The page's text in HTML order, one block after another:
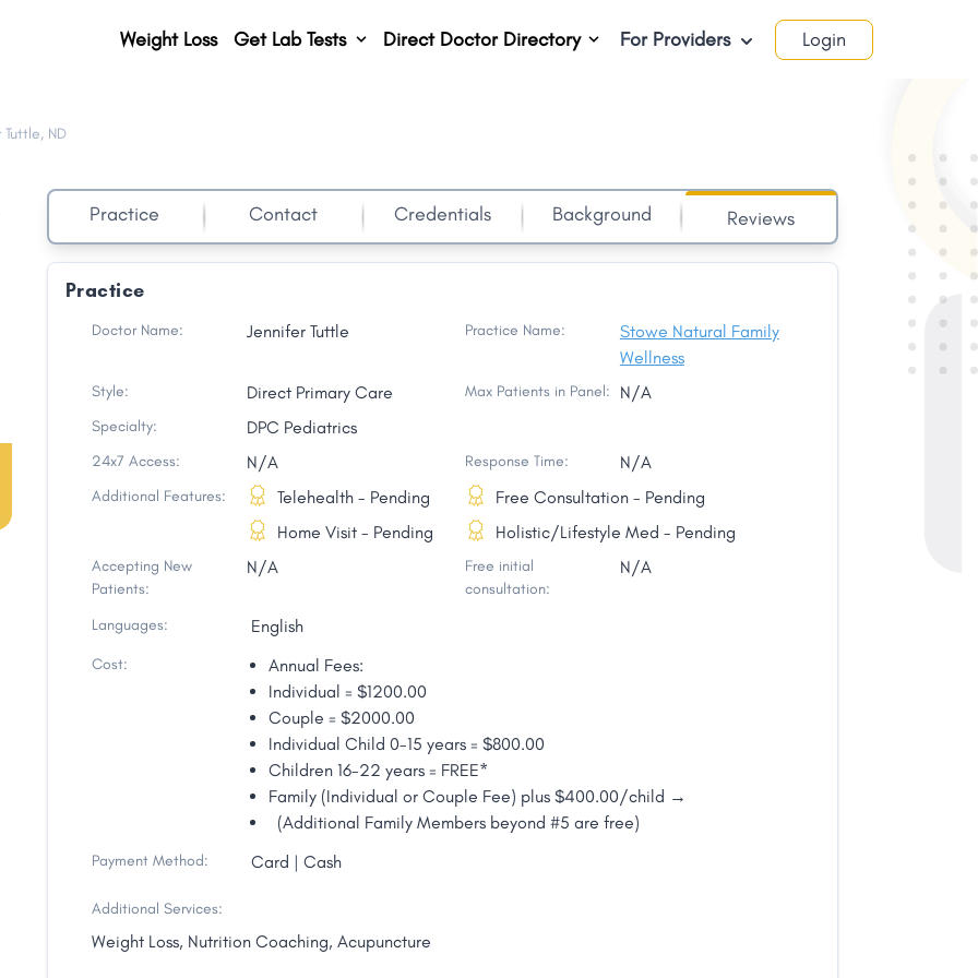
ND
Practice Contact Credentials Background Reviews
Practice
Doctor Name: Jennifer Tuttle Practice Name:
Stowe Natural Family
Wellness
Style: Direct Primary Care Max Patients in Panel: N/A
Specialty: DPC Pediatrics
24x7 Access: N/A Response Time: N/A
Additional Features:
Telehealth - Pending
Home Visit - Pending
Free Consultation - Pending
Holistic/Lifestyle Med - Pending
Accepting New
Patients:
N/A
Free initial
consultation:
N/A
Languages: English
Cost:
Annual Fees:
Individual = $1200.00
Couple = $2000.00
Individual Child 0-15 years = $800.00
Children 16-22 years = FREE*
Family (Individual or Couple Fee) plus $400.00/child →
(Additional Family Members beyond #5 are free)
Payment Method: Card | Cash
Additional Services:
Weight Loss, Nutrition Coaching, Acupuncture
Weight Loss Get Lab Tests Direct Doctor Directory For Providers Login